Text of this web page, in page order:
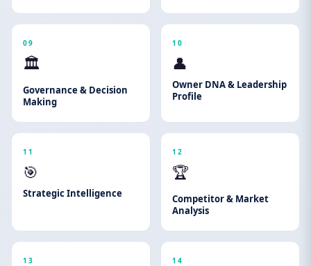
09
🏛️
Governance & Decision
Making
10
👤
Owner DNA & Leadership
Profile
11
🎯
Strategic Intelligence
12
🏆
Competitor & Market
Analysis
13 14